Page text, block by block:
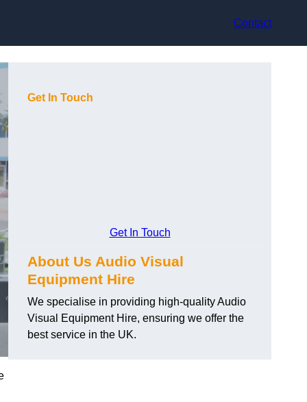
Contact
Get In Touch
Get In Touch
About Us Audio Visual
Equipment Hire
We specialise in providing high-quality Audio
Visual Equipment Hire, ensuring we offer the
best service in the UK.